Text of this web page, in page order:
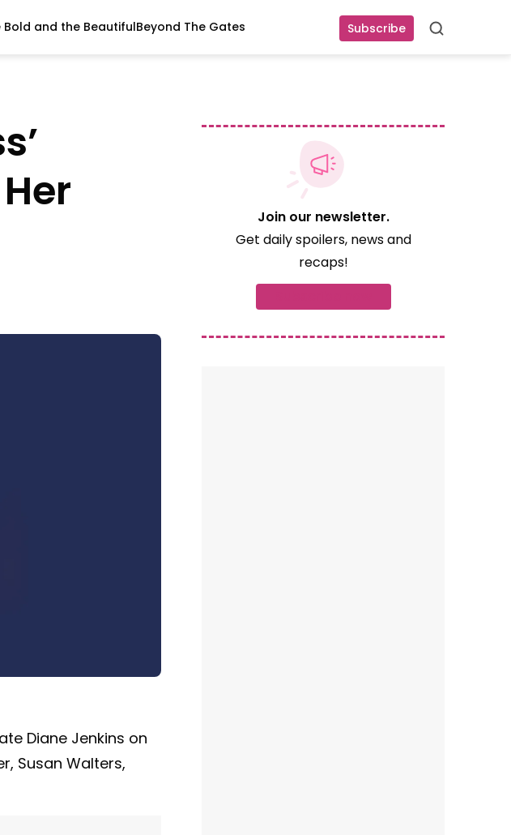
Subscribe Search
Bold and the BeautifulBeyond The Gates
Diane Jenkins on
Susan Walters,
Join our newsletter.
Get daily spoilers, news and
recaps!